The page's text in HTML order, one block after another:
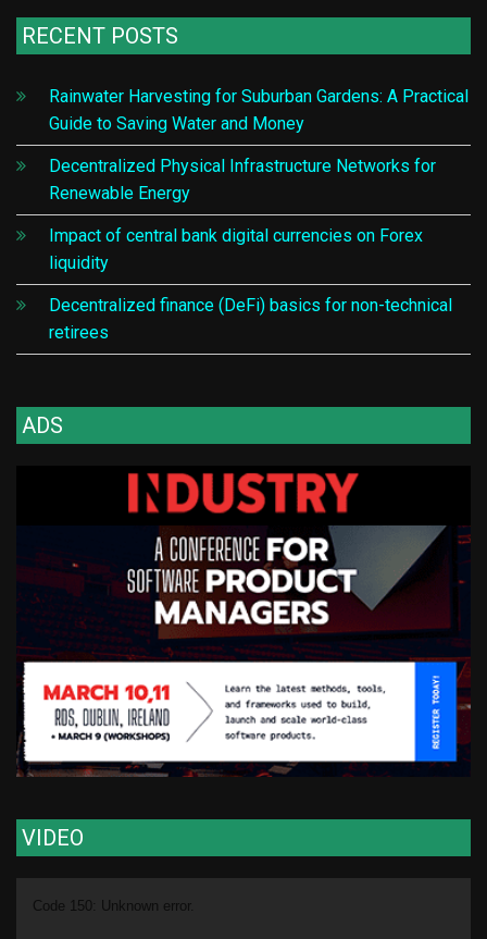
RECENT POSTS
Rainwater Harvesting for Suburban Gardens: A Practical
Guide to Saving Water and Money
Decentralized Physical Infrastructure Networks for
Renewable Energy
Impact of central bank digital currencies on Forex
liquidity
Decentralized finance (DeFi) basics for non-technical
retirees
ADS
VIDEO
Code 150: Unknown error.